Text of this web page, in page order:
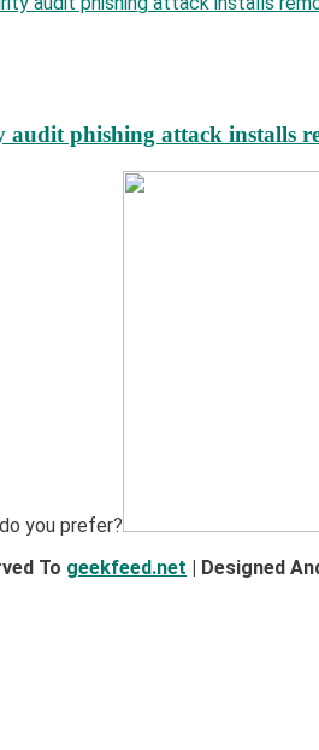
phishing attack installs
you prefer?
To geekfeed.net | Designed